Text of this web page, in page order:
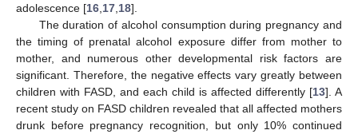
adolescence [16 17 18].
The duration of alcohol consumption during pregnancy and
the timing of prenatal alcohol exposure differ from mother to
mother, and numerous other developmental risk factors are
significant. Therefore, the negative effects vary greatly between
children with FASD, and each child is affected differently [13]. A
recent study on FASD children revealed that all affected mothers
drunk before pregnancy recognition, but only 10% continued